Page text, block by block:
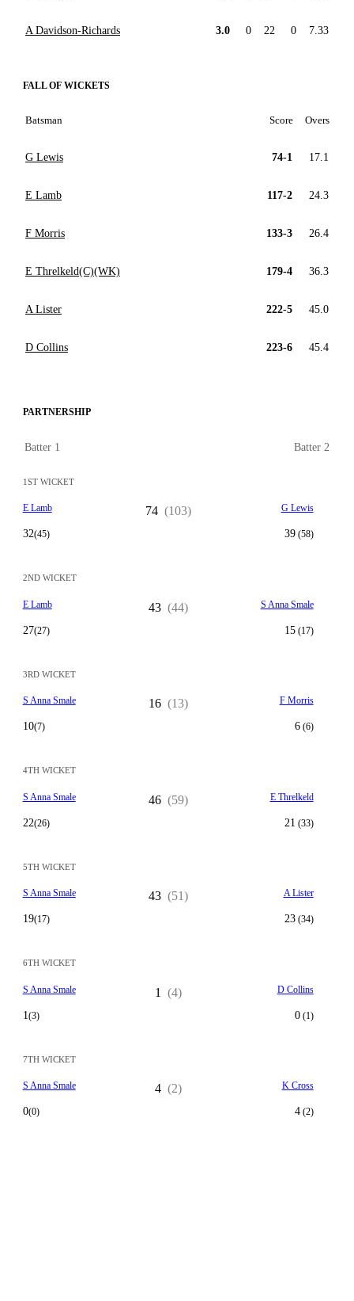
A Davidson-Richards 3.0 0 22 0 7.33
FALL OF WICKETS
Batsman Score Overs
G Lewis 74-1 17.1
E Lamb 117-2 24.3
F Morris 133-3 26.4
E Threlkeld(C)(WK) 179-4 36.3
A Lister 222-5 45.0
D Collins 223-6 45.4
PARTNERSHIP
Batter 1 Batter 2
1ST WICKET
E Lamb
32(45)
74 (103) G Lewis
39(58)
2ND WICKET
E Lamb
27(27)
43 (44) S Anna Smale
15(17)
3RD WICKET
S Anna Smale
10(7)
16 (13) F Morris
6(6)
4TH WICKET
S Anna Smale
22(26)
46 (59) E Threlkeld
21 (33)
5TH WICKET
S Anna Smale
19(17)
43 (51) A Lister
23(34)
6TH WICKET
S Anna Smale
1(3)
1 (4) D Collins
0(1)
7TH WICKET
S Anna Smale
0(0)
4 (2) K Cross
4(2)